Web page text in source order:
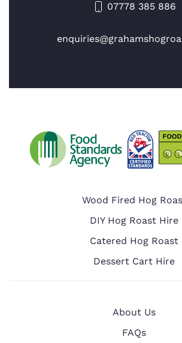
07778 385 886
Wood Fired Hog
DIY Hog Roast Hire
Catered Hog Roast
Dessert Cart Hire
About Us
FAQs